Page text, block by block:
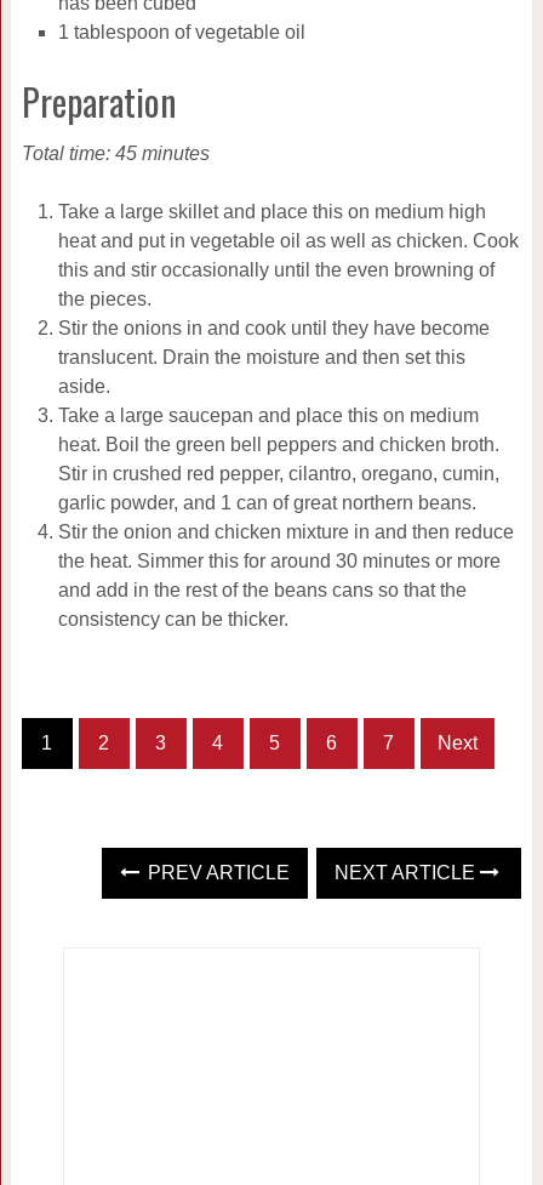
1 tablespoon of vegetable oil
Preparation
Total time: 45 minutes
Take a large skillet and place this on medium high
heat and put in vegetable oil as well as chicken. Cook
this and stir occasionally until the even browning of
the pieces.
Stir the onions in and cook until they have become
translucent. Drain the moisture and then set this
aside.
Take a large saucepan and place this on medium
heat. Boil the green bell peppers and chicken broth.
Stir in crushed red pepper, cilantro, oregano, cumin,
garlic powder, and 1 can of great northern beans.
Stir the onion and chicken mixture in and then reduce
the heat. Simmer this for around 30 minutes or more
and add in the rest of the beans cans so that the
consistency can be thicker.
1 2 3 4 5 6 7 Next
PREV ARTICLE NEXT ARTICLE